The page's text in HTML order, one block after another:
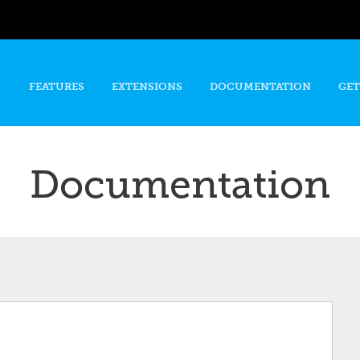
content
FEATURES EXTENSIONS DOCUMENTATION
Documentation